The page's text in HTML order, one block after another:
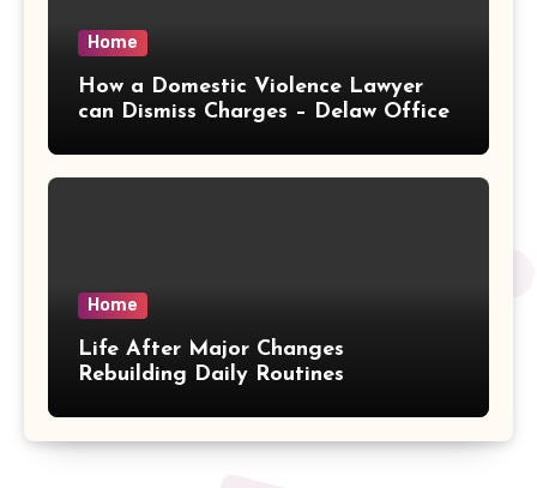
Home
How a Domestic Violence Lawyer
can Dismiss Charges – Delaw Office
Home
Life After Major Changes
Rebuilding Daily Routines